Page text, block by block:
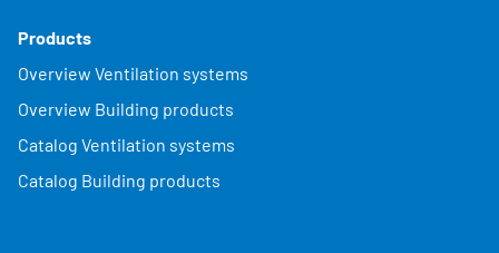
Products
Overview Ventilation systems
Overview Building products
Catalog Ventilation systems
Catalog Building products